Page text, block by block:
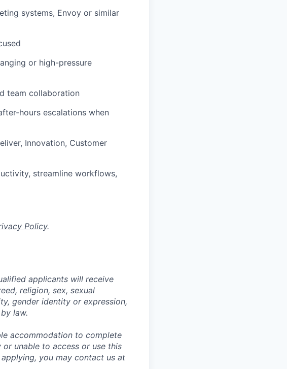
systems, Envoy or similar
or high-pressure
team collaboration
hours escalations when
Innovation, Customer
streamline workflows,
Policy.
applicants will receive
religion, sex, sexual
gender identity or expression,
law.
accommodation to complete
unable to access or use this
you may contact us at